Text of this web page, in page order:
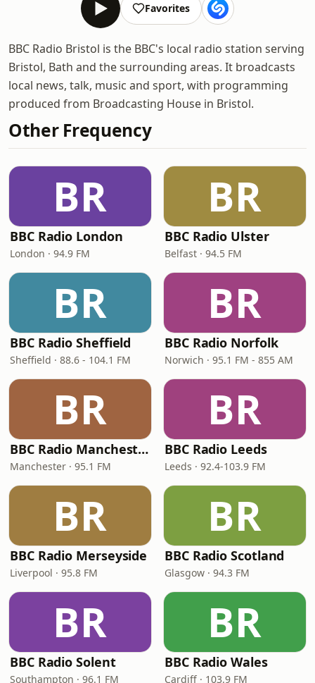
Favorites
BBC Radio Bristol is the BBC's local radio station serving
Bristol, Bath and the surrounding areas. It broadcasts
local news, talk, music and sport, with programming
produced from Broadcasting House in Bristol.
Other Frequency
BR
BBC Radio London
London · 94.9 FM
BR
BBC Radio Ulster
Belfast · 94.5 FM
BR
BBC Radio Sheffield
Sheffield · 88.6 - 104.1 FM
BR
BBC Radio Norfolk
Norwich · 95.1 FM - 855 AM
BR
BBC Radio Manchester
Manchester · 95.1 FM
BR
BBC Radio Leeds
Leeds · 92.4-103.9 FM
BR
BBC Radio Merseyside
Liverpool · 95.8 FM
BR
BBC Radio Scotland
Glasgow · 94.3 FM
BR
BBC Radio Solent
Southampton · 96.1 FM
BR
BBC Radio Wales
Cardiff · 103.9 FM